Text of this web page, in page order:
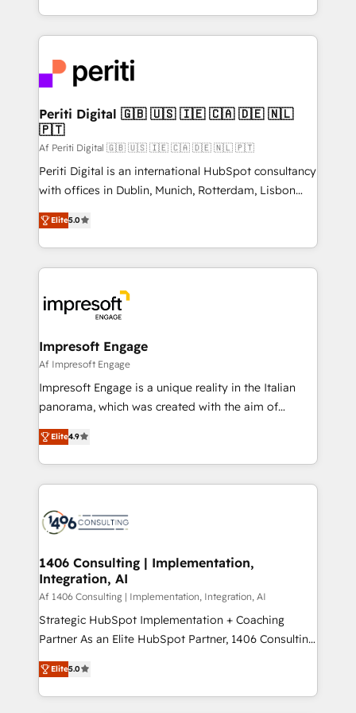
の一部をAIが自律実行する組織への移行を設計・実装。
DX × AI推進のPMO伴走支援 複数部門をまたぐDX×AI変
革を、構想から実装・定着までPMOとして主導。「設
定の代行ではなく、設計の責任」を引き受け、部門横断
の統合・浸透・変革管理を実行します。 ▸ CMS戦略設
計・構築：リード獲得・CVR・SEOを前提にした情報設
提供。 ▸ 既存CRM・MAからの移行支援：Salesforce・
Marketo・Pardot等からの移行、カスタム設計、履歴
データ移行と活用設計まで。 ▸ AEO対応：ChatGPT・
か？ ✓ HubSpot Eliteパートナー認定 ✓ HubSpotアワ
ード受賞・HUGリーダー ✓ ISO27001:2022 /
ISO9001:2015 取得 ✓ 400社以上の導入実績 ✓
状整理の壁打ちなど、構想段階からお気軽にお問い合わ
せください。
ideas, opportunities, and challenges into meaningful
experiences. To us, technology is more than just
and—most importantly—simple. That’s why we lean
into bold ideas and shape them into thoughtful
products and strategies that actually make a
difference.
Periti Digital 🇬🇧 🇺🇸 🇮🇪 🇨🇦 🇩🇪 🇳🇱
🇵🇹
Af Periti Digital 🇬🇧 🇺🇸 🇮🇪 🇨🇦 🇩🇪 🇳🇱 🇵🇹
Periti Digital is an international HubSpot consultancy
with offices in Dublin, Munich, Rotterdam, Lisbon
and New York. 🔎 We are focused on enhancing
revenue-generation strategies for clients through
complete integration of core business processes
and systems (such as ERP and e-commerce
results. 🎯 We present a solution-centric approach
and we're focused on HubSpot. We work with some
of HubSpot's most important customers to generate
value from the platform in the long term. 🤖 We have
worked 400+ HubSpot customers across industries
but specialise in the more complex projects where
represent key aspects of the project's success.
Elite5.0
Impresoft Engage
Af Impresoft Engage
Impresoft Engage is a unique reality in the Italian
panorama, which was created with the aim of
putting Customer Experience at the center by
creating digital environments capable of integrating
people, processes and data. We offer the best
digital solutions on the market, ranging from CRM
marketing automation to online and offline sales
allowing companies to optimize processes and meet
the needs of the customer. We are part of Impresoft
Group, a group of specialized and complementary
companies that divide their offer into 4
Competence Centers: Smart Manufacturing,
The synergies generated by these integrations,
together with the combination of talents, skills,
Elite4.9
1406 Consulting | Implementation,
Integration, AI
Af 1406 Consulting | Implementation, Integration, AI
Strategic HubSpot Implementation + Coaching
Partner As an Elite HubSpot Partner, 1406 Consulting
helps mid-market revenue teams transform how
they sell, market, and serve. We don't just build your
HubSpot—we teach your team to own it, then stay
Elite5.0